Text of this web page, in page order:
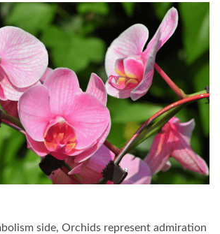
side, Orchids represent admiration